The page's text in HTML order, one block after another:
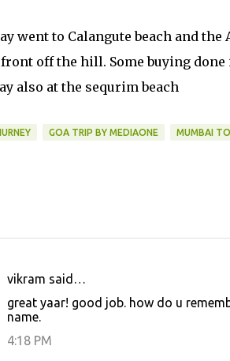
went to Calangute beach and
off the hill. Some buying
also at the sequrim beach
GOA TRIP BY MEDIAONE MUMBAI
vikram said…
great yaar! good job. how do u
name.
4:18 PM